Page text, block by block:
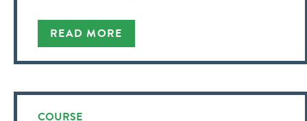
READ MORE
COURSE